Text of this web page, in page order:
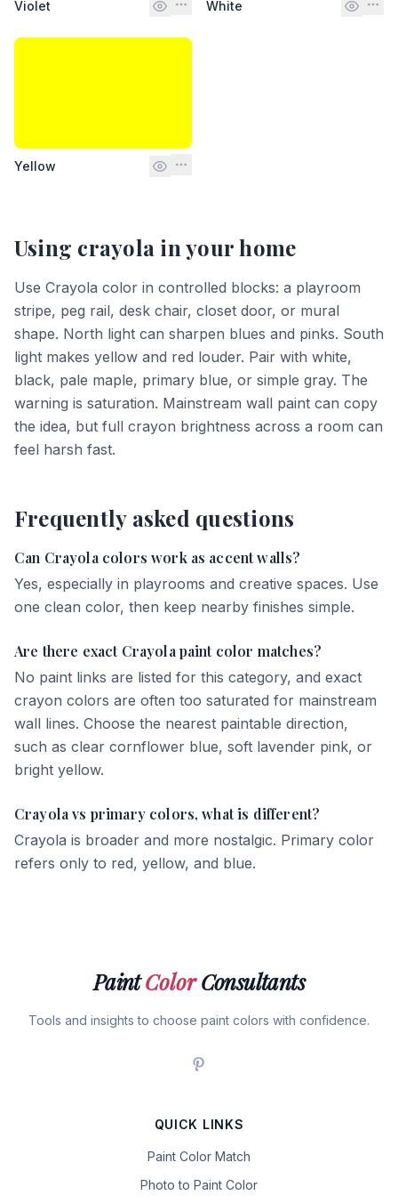
Violet White
Yellow
Using crayola in your home
Use Crayola color in controlled blocks: a playroom
stripe, peg rail, desk chair, closet door, or mural
shape. North light can sharpen blues and pinks. South
light makes yellow and red louder. Pair with white,
black, pale maple, primary blue, or simple gray. The
warning is saturation. Mainstream wall paint can copy
the idea, but full crayon brightness across a room can
feel harsh fast.
Frequently asked questions
Can Crayola colors work as accent walls?
Yes, especially in playrooms and creative spaces. Use
one clean color, then keep nearby finishes simple.
Are there exact Crayola paint color matches?
No paint links are listed for this category, and exact
crayon colors are often too saturated for mainstream
wall lines. Choose the nearest paintable direction,
such as clear cornflower blue, soft lavender pink, or
bright yellow.
Crayola vs primary colors, what is different?
Crayola is broader and more nostalgic. Primary color
refers only to red, yellow, and blue.
PaintColorConsultants
Tools and insights to choose paint colors with confidence.
QUICK LINKS
Paint Color Match
Photo to Paint Color